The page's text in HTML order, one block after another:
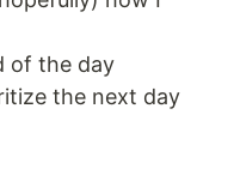
of the day
the next day